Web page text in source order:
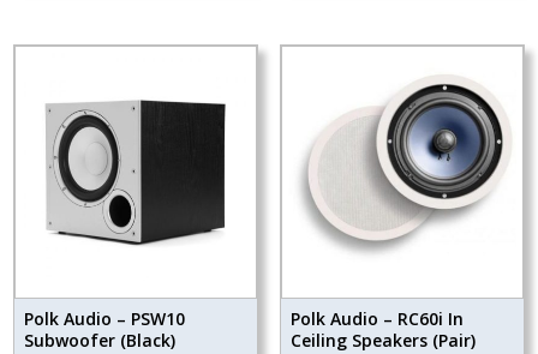
Polk Audio – PSW10
Subwoofer (Black)
Polk Audio – RC60i In
Ceiling Speakers (Pair)